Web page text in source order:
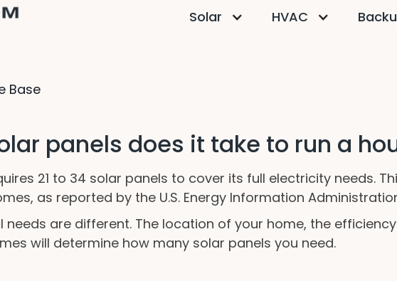
Solar HVAC
Base
panels does it take to run a
21 to 34 solar panels to cover its full electricity needs.
as reported by the U.S. Energy Information
needs are different. The location of your home, the
will determine how many solar panels you need.